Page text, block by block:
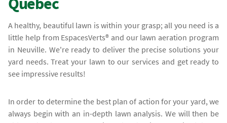
A healthy, beautiful lawn is within your grasp; all you need is a
little help from EspacesVerts® and our lawn aeration program
in Neuville. We're ready to deliver the precise solutions your
yard needs. Treat your lawn to our services and get ready to
see impressive results!
In order to determine the best plan of action for your yard, we
always begin with an in-depth lawn analysis. We will then be